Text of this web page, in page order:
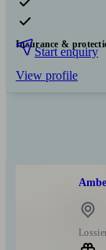
Pensions & retirement
Insurance &
Start enquiry
View profile